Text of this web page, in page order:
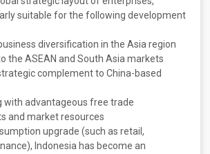
suitable for the following development
diversification in the Asia region
the ASEAN and South Asia markets
complement to China-based
with advantageous free trade
and market resources
upgrade (such as retail,
Indonesia has become an